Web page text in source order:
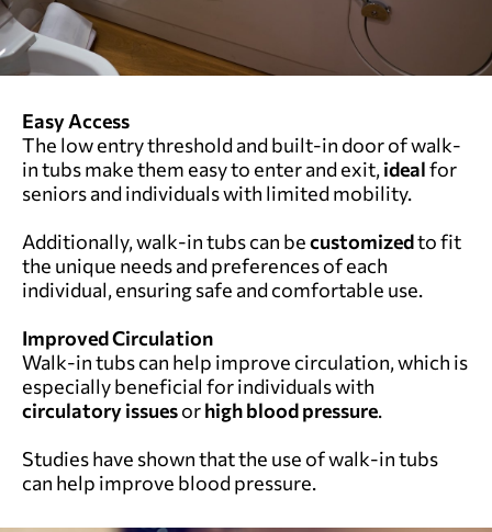
Easy Access
The low entry threshold and built-in door of walk-
in tubs make them easy to enter and exit, idealfor
seniors and individuals with limited mobility.
Additionally, walk-in tubs can becustomizedto fit
the unique needs and preferences of each
individual, ensuring safe and comfortable use.
Improved Circulation
Walk-in tubs can help improve circulation, which is
especially beneficial for individuals with
circulatory issuesorhigh blood pressure.
Studies have shown that the use of walk-in tubs
can help improve blood pressure.